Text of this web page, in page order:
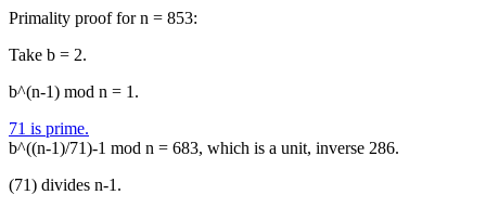
Primality proof for n = 853:
Take b = 2.
b^(n-1) mod n = 1.
71 is prime.
b^((n-1)/71)-1 mod n = 683, which is a unit, inverse 286.
(71) divides n-1.